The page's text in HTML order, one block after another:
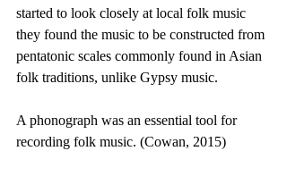
started to look closely at local folk music
they found the music to be constructed from
pentatonic scales commonly found in Asian
folk traditions, unlike Gypsy music.
A phonograph was an essential tool for
recording folk music. (Cowan, 2015)